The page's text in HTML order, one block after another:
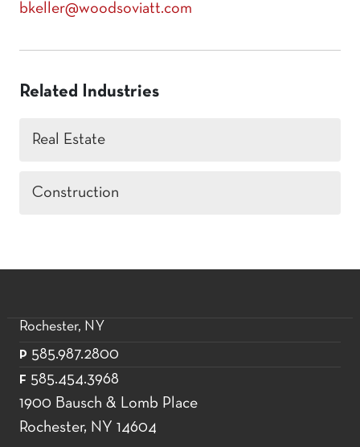
bkeller@woodsoviatt.com
Related Industries
Real Estate
Construction
Rochester, NY
P 585.987.2800
F 585.454.3968
1900 Bausch & Lomb Place
Rochester, NY 14604